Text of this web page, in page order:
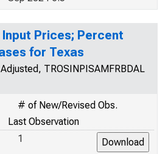
Input Prices; Percent
for Texas
TROSINPISAMFRBDAL
# of New/Revised Obs.
Last Observation
1